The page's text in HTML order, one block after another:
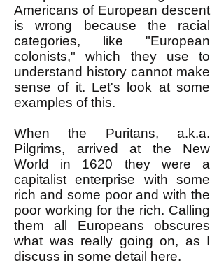
Americans of European descent
is wrong because the racial
categories, like "European
colonists," which they use to
understand history cannot make
sense of it. Let's look at some
examples of this.
When the Puritans, a.k.a.
Pilgrims, arrived at the New
World in 1620 they were a
capitalist enterprise with some
rich and some poor and with the
poor working for the rich. Calling
them all Europeans obscures
what was really going on, as I
discuss in some detail here.